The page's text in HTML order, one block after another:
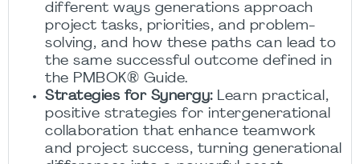
different ways generations approach
project tasks, priorities, and problem-
solving, and how these paths can lead to
the same successful outcome defined in
the PMBOK® Guide.
Strategies for Synergy:Learn practical,
positive strategies for intergenerational
collaboration that enhance teamwork
and project success, turning generational